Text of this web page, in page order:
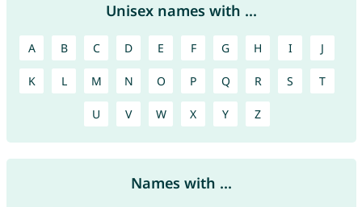
Unisex names with ...
A B C D E F G H I J
K L M N O P Q R S T
U V W X Y Z
Names with ...